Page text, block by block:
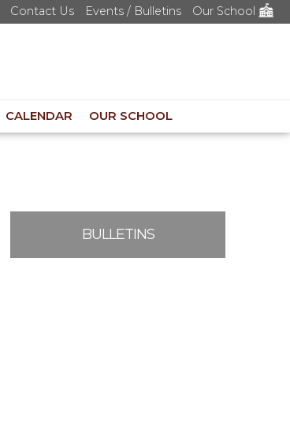
Contact Us Events / Bulletins Our School
CALENDAR OUR SCHOOL
BULLETINS